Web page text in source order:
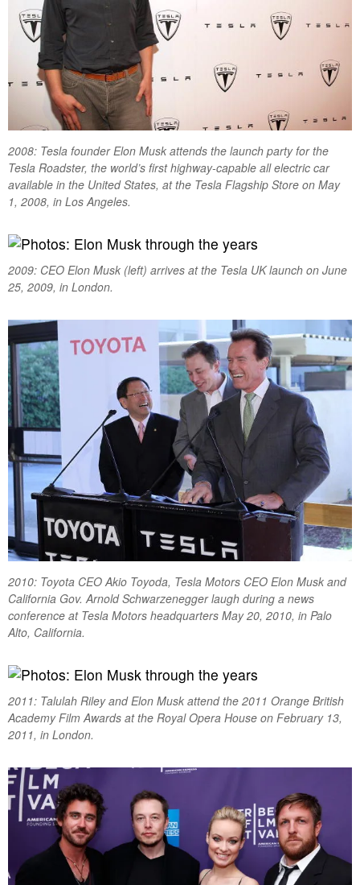
2008: Tesla founder Elon Musk attends the launch party for the
Tesla Roadster, the world’s first highway-capable all electric car
available in the United States, at the Tesla Flagship Store on May
1, 2008, in Los Angeles.
2009: CEO Elon Musk (left) arrives at the Tesla UK launch on June
25, 2009, in London.
2010: Toyota CEO Akio Toyoda, Tesla Motors CEO Elon Musk and
California Gov. Arnold Schwarzenegger laugh during a news
conference at Tesla Motors headquarters May 20, 2010, in Palo
Alto, California.
2011: Talulah Riley and Elon Musk attend the 2011 Orange British
Academy Film Awards at the Royal Opera House on February 13,
2011, in London.